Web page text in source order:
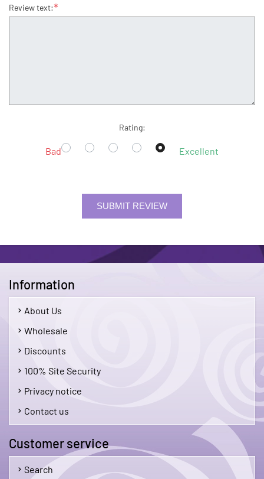
Review text:*
Rating:
Bad Excellent
SUBMIT REVIEW
Information
About Us
Wholesale
Discounts
100% Site Security
Privacy notice
Contact us
Customer service
Search